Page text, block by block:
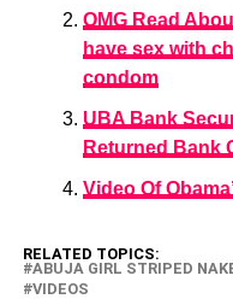
OMG Read
have sex with
condom
UBA Bank
Returned Bank
Video Of
RELATED TOPICS:
ABUJA GIRL STRIPED
VIDEOS